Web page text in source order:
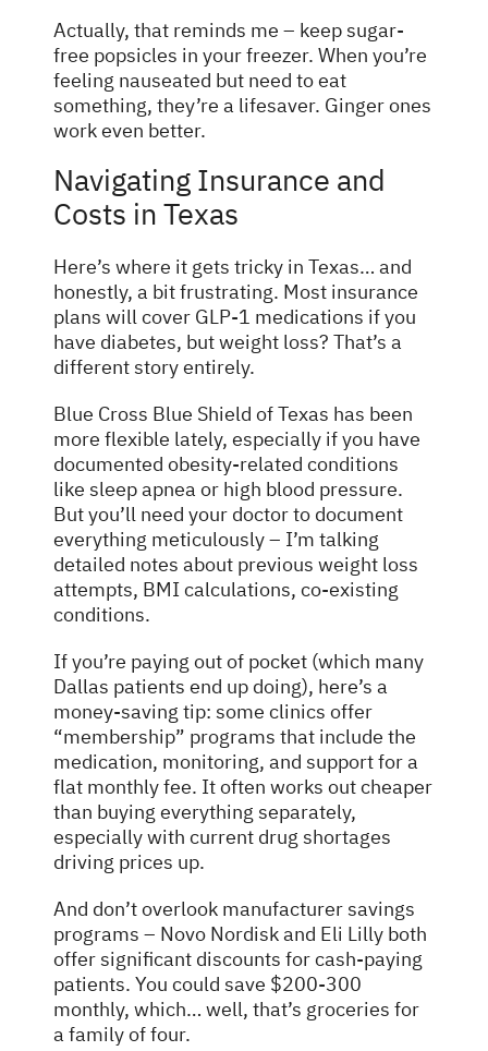
Actually, that reminds me – keep sugar-
free popsicles in your freezer. When you’re
feeling nauseated but need to eat
something, they’re a lifesaver. Ginger ones
work even better.
Navigating Insurance and
Costs in Texas
Here’s where it gets tricky in Texas… and
honestly, a bit frustrating. Most insurance
plans will cover GLP-1 medications if you
have diabetes, but weight loss? That’s a
different story entirely.
Blue Cross Blue Shield of Texas has been
more flexible lately, especially if you have
documented obesity-related conditions
like sleep apnea or high blood pressure.
But you’ll need your doctor to document
everything meticulously – I’m talking
detailed notes about previous weight loss
attempts, BMI calculations, co-existing
conditions.
If you’re paying out of pocket (which many
Dallas patients end up doing), here’s a
money-saving tip: some clinics offer
“membership” programs that include the
medication, monitoring, and support for a
flat monthly fee. It often works out cheaper
than buying everything separately,
especially with current drug shortages
driving prices up.
And don’t overlook manufacturer savings
programs – Novo Nordisk and Eli Lilly both
offer significant discounts for cash-paying
patients. You could save $200-300
monthly, which… well, that’s groceries for
a family of four.